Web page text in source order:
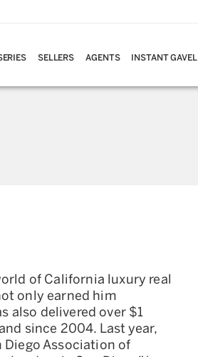
SELLERS AGENTS INSTANT GAVEL
of California luxury real
only earned him
also delivered over $1
since 2004. Last year,
Diego Association of